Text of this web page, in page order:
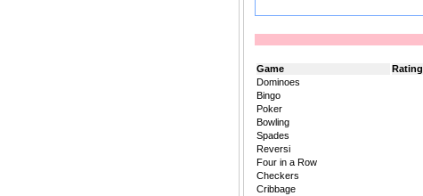
Game
Dominoes
Bingo
Poker
Bowling
Spades
Reversi
Four in a Row
Checkers
Cribbage